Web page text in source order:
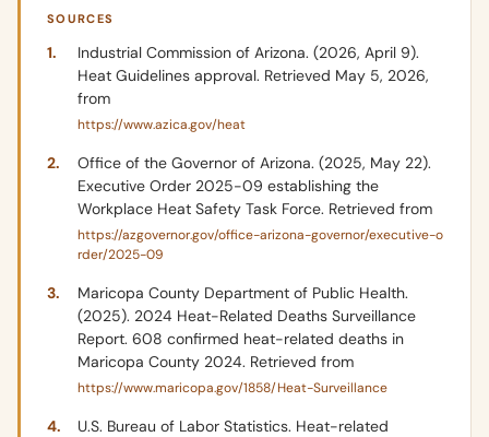
SOURCES
Industrial Commission of Arizona. (2026, April 9).
Heat Guidelines approval. Retrieved May 5, 2026,
from
https://www.azica.gov/heat
Office of the Governor of Arizona. (2025, May 22).
Executive Order 2025-09 establishing the
Workplace Heat Safety Task Force. Retrieved from
https://azgovernor.gov/office-arizona-governor/executive-o
rder/2025-09
Maricopa County Department of Public Health.
(2025). 2024 Heat-Related Deaths Surveillance
Report. 608 confirmed heat-related deaths in
Maricopa County 2024. Retrieved from
https://www.maricopa.gov/1858/Heat-Surveillance
U.S. Bureau of Labor Statistics. Heat-related